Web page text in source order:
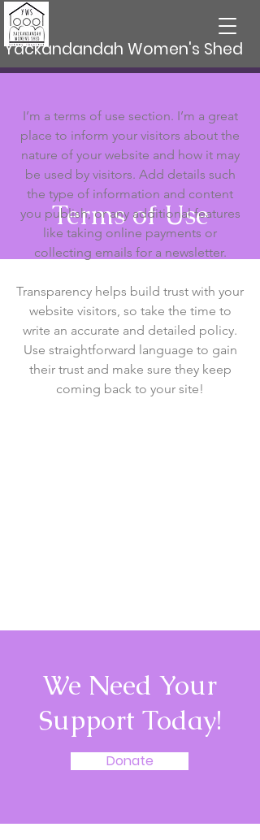
Yackandandah Women's Shed
Terms of Use
I’m a terms of use section. I’m a great
place to inform your visitors about the
nature of your website and how it may
be used by visitors. Add details such
the type of information and content
you publish, or any additional features
like taking online payments or
collecting emails for a newsletter.
Transparency helps build trust with your
website visitors, so take the time to
write an accurate and detailed policy.
Use straightforward language to gain
their trust and make sure they keep
coming back to your site!
We Need Your
Support Today!
Donate